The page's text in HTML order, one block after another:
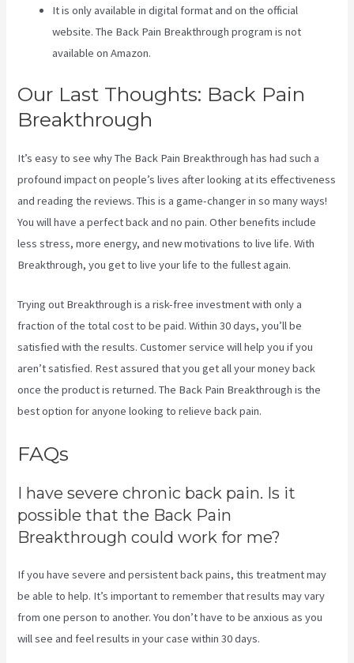
It is only available in digital format and on the official
website. The Back Pain Breakthrough program is not
available on Amazon.
Our Last Thoughts: Back Pain
Breakthrough
It’s easy to see why The Back Pain Breakthrough has had such a
profound impact on people’s lives after looking at its effectiveness
and reading the reviews. This is a game-changer in so many ways!
You will have a perfect back and no pain. Other benefits include
less stress, more energy, and new motivations to live life. With
Breakthrough, you get to live your life to the fullest again.
Trying out Breakthrough is a risk-free investment with only a
fraction of the total cost to be paid. Within 30 days, you’ll be
satisfied with the results. Customer service will help you if you
aren’t satisfied. Rest assured that you get all your money back
once the product is returned. The Back Pain Breakthrough is the
best option for anyone looking to relieve back pain.
FAQs
I have severe chronic back pain. Is it
possible that the Back Pain
Breakthrough could work for me?
If you have severe and persistent back pains, this treatment may
be able to help. It’s important to remember that results may vary
from one person to another. You don’t have to be anxious as you
will see and feel results in your case within 30 days.